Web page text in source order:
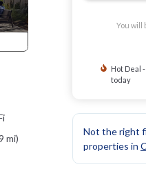
mi)
You will
Hot Deal
today
Not the right
properties in